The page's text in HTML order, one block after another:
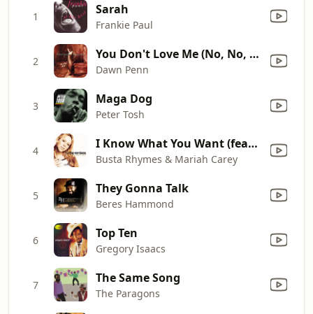
1 Sarah
Frankie Paul
2 You Don't Love Me (No, No, No) [Extended Mix]
Dawn Penn
3 Maga Dog
Peter Tosh
4 I Know What You Want (feat. Flipmode Squad)
Busta Rhymes & Mariah Carey
5 They Gonna Talk
Beres Hammond
6 Top Ten
Gregory Isaacs
7 The Same Song
The Paragons